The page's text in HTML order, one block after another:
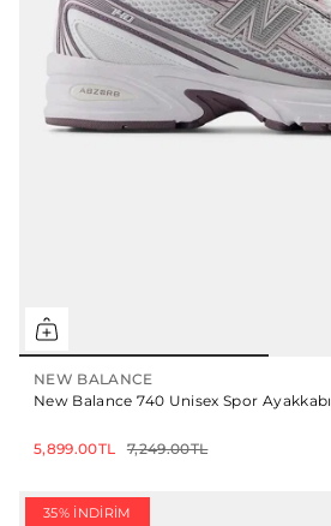
NEW BALANCE
New Balance 740 Unisex Spor Ayakkabı
5,899.00TL 7,249.00TL
35% İNDIRIM